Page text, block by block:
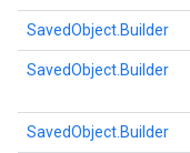
SavedObject.Builder
SavedObject.Builder
SavedObject.Builder